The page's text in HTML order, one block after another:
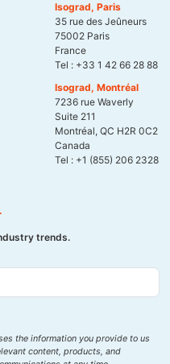
Isograd, Paris
35 rue des Jeûneurs
75002 Paris
France
Tel : +33 1 42 66 28 88
Isograd, Montréal
7236 rue Waverly
Suite 211
Montréal, QC H2R 0C2
Canada
Tel : +1 (855) 206 2328
trends.
the information you provide to us
content, products, and